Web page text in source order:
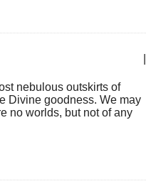
nebulous outskirts of
Divine goodness. We may
no worlds, but not of any